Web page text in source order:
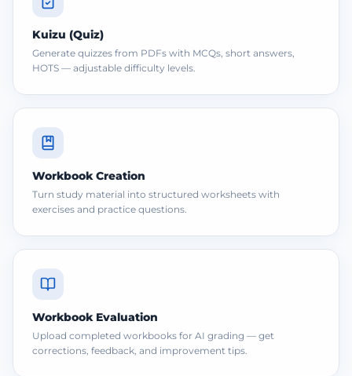
Kuizu (Quiz)
Generate quizzes from PDFs with MCQs, short answers,
HOTS — adjustable difficulty levels.
Workbook Creation
Turn study material into structured worksheets with
exercises and practice questions.
Workbook Evaluation
Upload completed workbooks for AI grading — get
corrections, feedback, and improvement tips.